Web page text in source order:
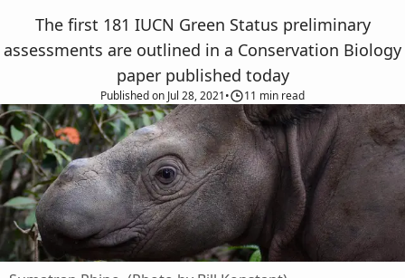
The first 181 IUCN Green Status preliminary
assessments are outlined in a Conservation Biology
paper published today
Publishedon Jul 28, 2021• 11 min read